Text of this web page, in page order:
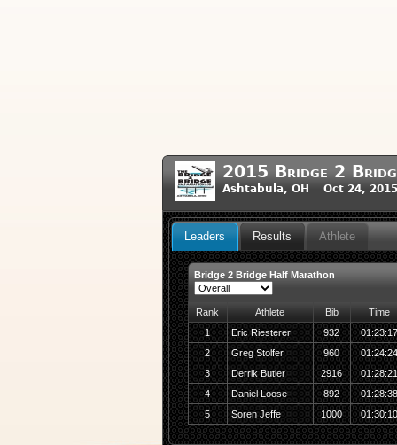
2015 Bridge 2
Ashtabula, OH Oct 24,
Leaders Results Athlete
Bridge 2 Bridge Half Marathon
Rank Athlete Bib
Time
1
Eric Riesterer 932
2
Greg Stolfer 960
3
Derrik Butler 2916
4
Daniel Loose 892
5
Soren Jeffe 1000